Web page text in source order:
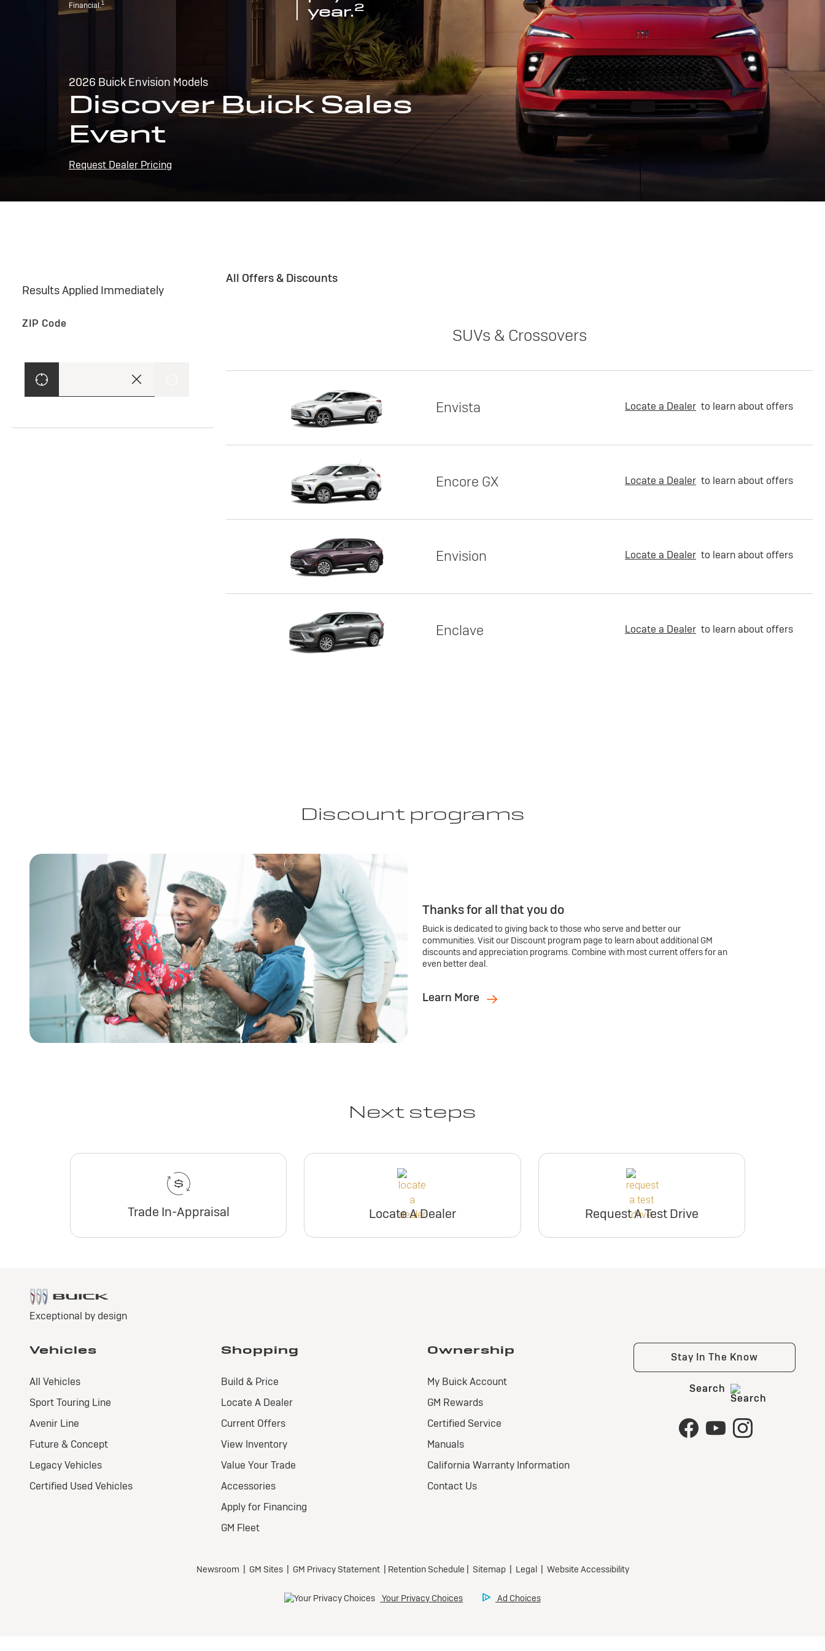
Financial.1
year.2
2026 Buick Envision Models
Discover Buick Sales
Event
Request Dealer Pricing
Results Applied Immediately
ZIP Code
All Offers & Discounts
SUVs & Crossovers
Envista Locate a Dealer to learn about offers
Encore GX Locate a Dealer to learn about offers
Envision Locate a Dealer to learn about offers
Enclave Locate a Dealer to learn about offers
Discount programs
Thanks for all that you do
Buick is dedicated to giving back to those who serve and better our
communities. Visit our Discount program page to learn about additional GM
discounts and appreciation programs. Combine with most current offers for an
even better deal.
Learn More
Next steps
Trade In-Appraisal Locate A Dealer Request A Test Drive